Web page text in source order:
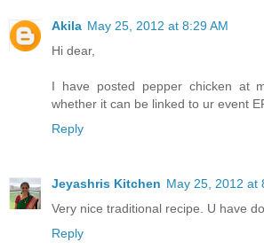
Akila May 25, 2012 at 8:29 AM
Hi dear,
I have posted pepper chicken at
whether it can be linked to ur event
Reply
Jeyashris Kitchen May 25, 2012 at
Very nice traditional recipe. U have
Reply